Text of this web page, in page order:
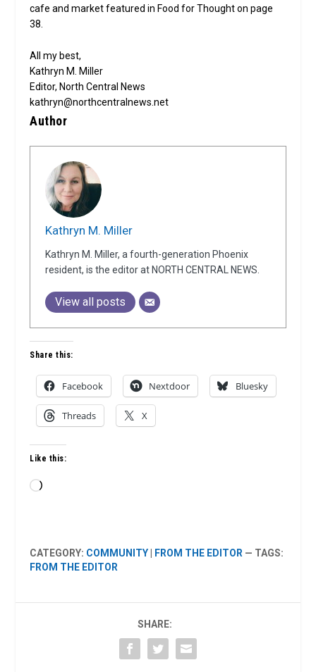
cafe and market featured in Food for Thought on page
38.
All my best,
Kathryn M. Miller
Editor, North Central News
kathryn@northcentralnews.net
Author
Kathryn M. Miller
Kathryn M. Miller, a fourth-generation Phoenix
resident, is the editor at NORTH CENTRAL NEWS.
View all posts
Share this:
Facebook Nextdoor Bluesky
Threads X
Like this:
Loading…
CATEGORY: COMMUNITY FROM THE EDITOR — TAGS:
FROM THE EDITOR
SHARE: